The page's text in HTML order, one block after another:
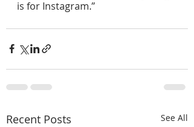
is for Instagram.”
Recent Posts See All